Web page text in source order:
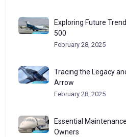
Exploring Future
500
February 28, 2025
Tracing the Legacy
Arrow
February 28, 2025
Essential
Owners